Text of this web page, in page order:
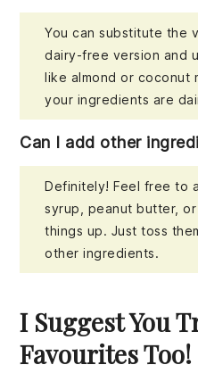
You can substitute the
dairy-free version and
like almond or coconut
your ingredients are
Can I add other
Definitely! Feel free to
syrup, peanut butter,
things up. Just toss
other ingredients.
I Suggest You
Favourites Too!